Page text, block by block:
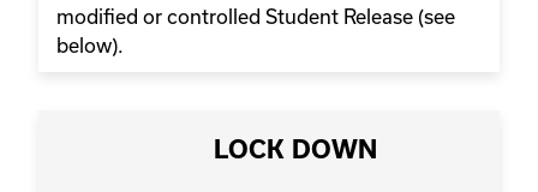
modified or controlled Student Release (see
below).
LOCK DOWN